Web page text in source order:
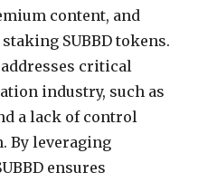
content, and
SUBBD tokens.
critical
industry, such as
a lack of control
By leveraging
ensures